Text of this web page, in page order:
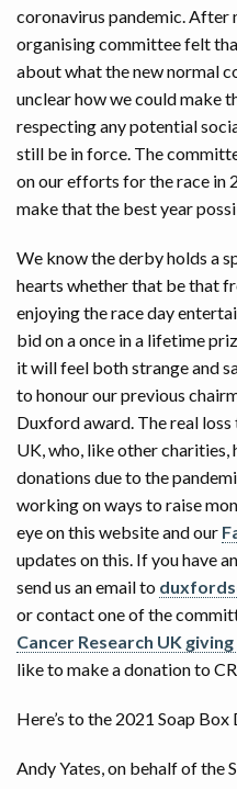
coronavirus pandemic. After
organising committee felt
about what the new normal
unclear how we could make
respecting any potential
still be in force. The
on our efforts for the race in
make that the best year
We know the derby holds a
hearts whether that be that
enjoying the race day
bid on a once in a lifetime
it will feel both strange and
to honour our previous
Duxford award. The real
UK, who, like other charities,
donations due to the
working on ways to raise
eye on this website and our
updates on this. If you have
send us an email to
or contact one of the
Cancer Research UK
like to make a donation to
Here’s to the 2021 Soap Box
Andy Yates, on behalf of the